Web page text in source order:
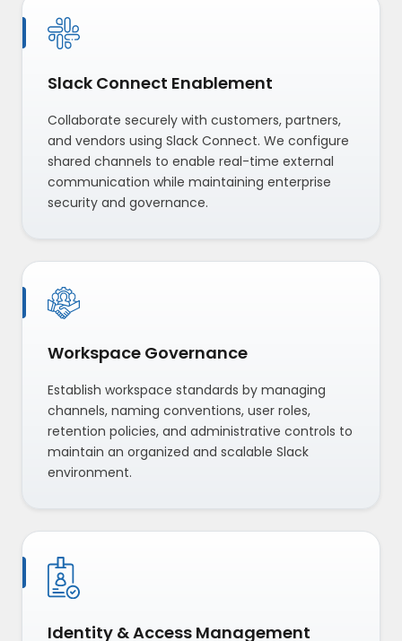
Slack Connect Enablement
Collaborate securely with customers, partners,
and vendors using Slack Connect. We configure
shared channels to enable real-time external
communication while maintaining enterprise
security and governance.
Workspace Governance
Establish workspace standards by managing
channels, naming conventions, user roles,
retention policies, and administrative controls to
maintain an organized and scalable Slack
environment.
Identity & Access Management